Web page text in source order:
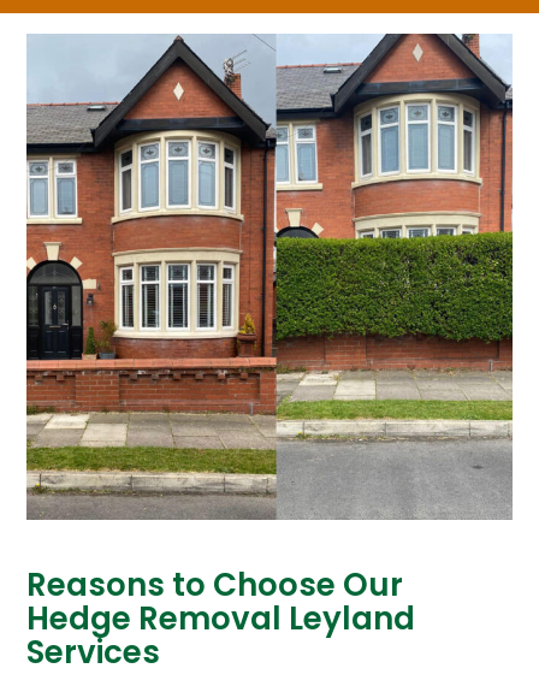
Reasons to Choose Our
Hedge Removal Leyland
Services